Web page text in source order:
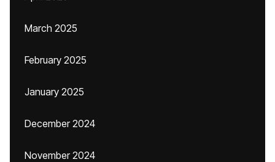
March 2025
February 2025
January 2025
December 2024
November 2024